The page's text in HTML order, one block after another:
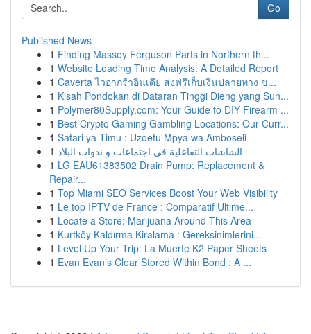
Go
Published News
1 Finding Massey Ferguson Parts in Northern th...
1 Website Loading Time Analysis: A Detailed Report
1 Caverta ไวอากร้าอินเดีย ส่งฟรีเก็บเงินปลายทาง ข...
1 Kisah Pondokan di Dataran Tinggi Dieng yang Sun...
1 Polymer80Supply.com: Your Guide to DIY Firearm ...
1 Best Crypto Gaming Gambling Locations: Our Curr...
1 Safari ya Timu : Uzoefu Mpya wa Amboseli
1 الشاشات التفاعلية في اجتماعات و ندوات البلاد
1 LG EAU61383502 Drain Pump: Replacement &
Repair...
1 Top Miami SEO Services Boost Your Web Visibility
1 Le top IPTV de France : Comparatif Ultime...
1 Locate a Store: Marijuana Around This Area
1 Kurtköy Kaldırma Kiralama : Gereksinimlerini...
1 Level Up Your Trip: La Muerte K2 Paper Sheets
1 Evan Evan’s Clear Stored Within Bond : A ...